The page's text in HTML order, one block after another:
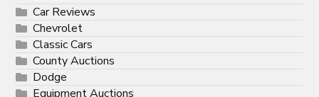
Car Reviews
Chevrolet
Classic Cars
County Auctions
Dodge
Equipment Auctions